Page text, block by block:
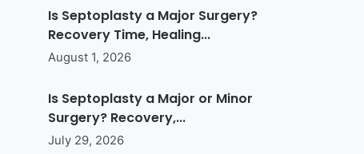
Is Septoplasty a Major Surgery?
Recovery Time, Healing...
August 1, 2026
Is Septoplasty a Major or Minor
Surgery? Recovery,...
July 29, 2026